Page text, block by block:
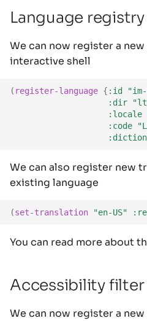
Language registry
We can now register a
interactive shell
( register-language { :id
:dir
:locale
:code
We can also register new
existing language
(set-translation "en-US"
You can read more about
Accessibility
We can now register a